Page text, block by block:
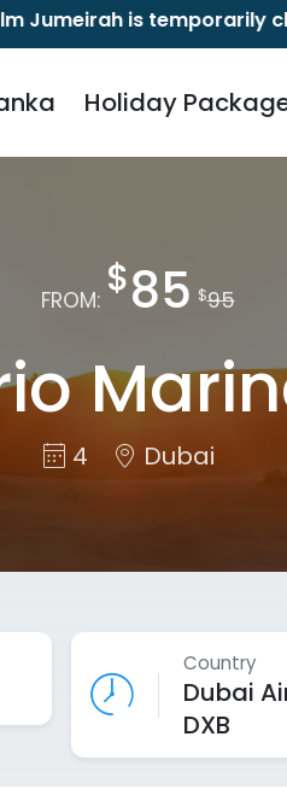
is temporarily closed
Holiday
FROM: $85 $95
4 Dubai
Country
Dubai
DXB